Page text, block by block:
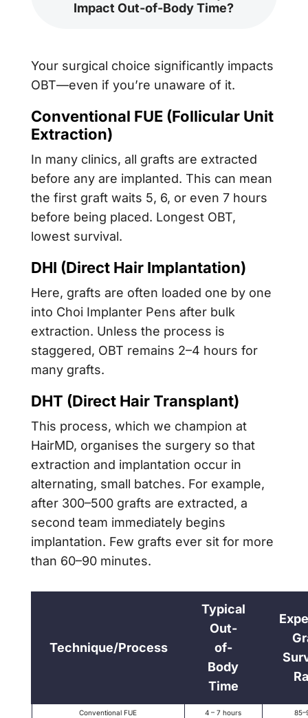
Impact Out-of-Body Time?
Your surgical choice significantly impacts
OBT—even if you’re unaware of it.
Conventional FUE (Follicular Unit
Extraction)
In many clinics, all grafts are extracted
before any are implanted. This can mean
the first graft waits 5, 6, or even 7 hours
before being placed. Longest OBT,
lowest survival.
DHI (Direct Hair Implantation)
Here, grafts are often loaded one by one
into Choi Implanter Pens after bulk
extraction. Unless the process is
staggered, OBT remains 2–4 hours for
many grafts.
DHT (Direct Hair Transplant)
This process, which we champion at
HairMD, organises the surgery so that
extraction and implantation occur in
alternating, small batches. For example,
after 300–500 grafts are extracted, a
second team immediately begins
implantation. Few grafts ever sit for more
than 60–90 minutes.
Technique/Process
Typical
Out-
of-
Body
Time
Conventional FUE 4 – 7 hours